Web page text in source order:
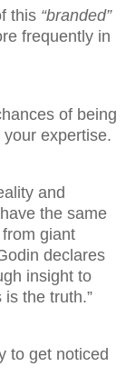
this “branded”
frequently in
of being
expertise.
and
the same
giant
declares
insight to
the truth.”
to get noticed